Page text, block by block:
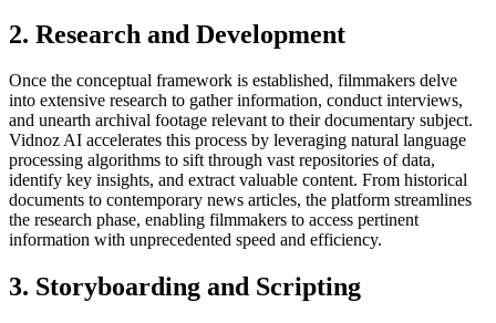
2. Research and Development
Once the conceptual framework is established, filmmakers delve
into extensive research to gather information, conduct interviews,
and unearth archival footage relevant to their documentary subject.
Vidnoz AI accelerates this process by leveraging natural language
processing algorithms to sift through vast repositories of data,
identify key insights, and extract valuable content. From historical
documents to contemporary news articles, the platform streamlines
the research phase, enabling filmmakers to access pertinent
information with unprecedented speed and efficiency.
3. Storyboarding and Scripting